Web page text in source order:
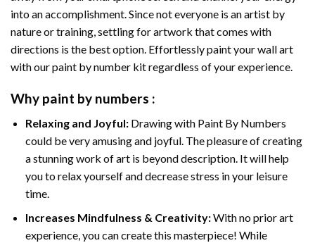
into an accomplishment. Since not everyone is an artist by
nature or training, settling for artwork that comes with
directions is the best option. Effortlessly paint your wall art
with ourpaint by number kitregardless of your experience.
Why paint by numbers :
Relaxing and Joyful: Drawing with Paint By Numbers
could be very amusing and joyful. The pleasure of creating
a stunning work of art is beyond description. It will help
you to relax yourself and decrease stress in your leisure
time.
Increases Mindfulness & Creativity:With no prior art
experience, you can create this masterpiece! While